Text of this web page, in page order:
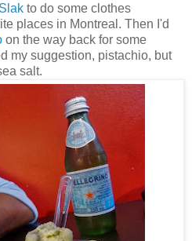
Slak to do some clothes
places in Montreal. Then I'd
on the way back for some
my suggestion, pistachio, but
salt.